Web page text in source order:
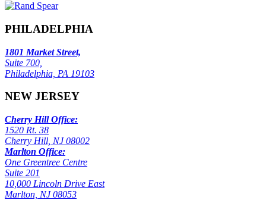
PHILADELPHIA
1801 Market Street,
Suite 700,
Philadelphia, PA 19103
NEW JERSEY
Cherry Hill Office:
1520 Rt. 38
Cherry Hill, NJ 08002
Marlton Office:
One Greentree Centre
Suite 201
10,000 Lincoln Drive East
Marlton, NJ 08053